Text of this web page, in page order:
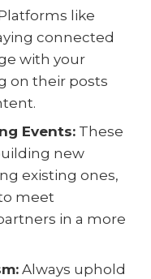
like
connected
with your
on their posts
Events:These
new
existing ones,
meet
in a more
:Always uphold